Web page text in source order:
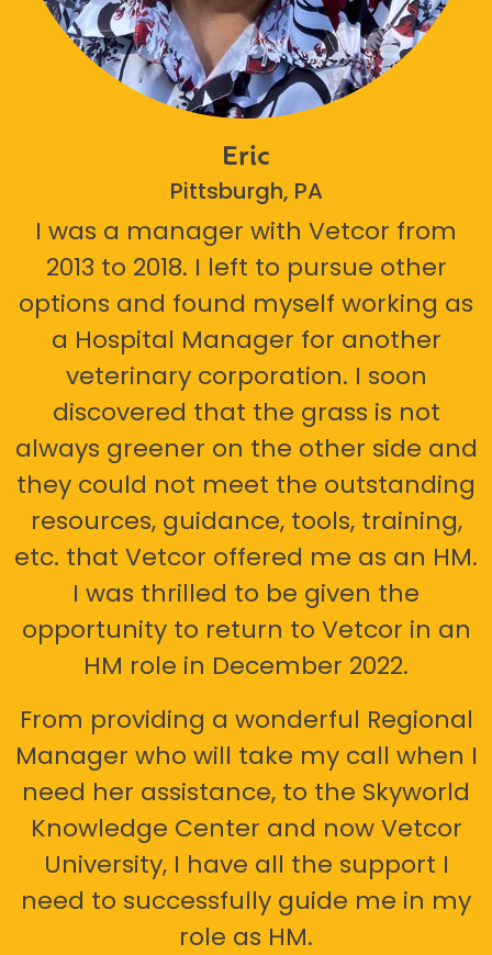
Eric
Pittsburgh, PA
I was a manager with Vetcor from
2013 to 2018. I left to pursue other
options and found myself working as
a Hospital Manager for another
veterinary corporation. I soon
discovered that the grass is not
always greener on the other side and
they could not meet the outstanding
resources, guidance, tools, training,
etc. that Vetcor offered me as an HM.
I was thrilled to be given the
opportunity to return to Vetcor in an
HM role in December 2022.
From providing a wonderful Regional
Manager who will take my call when I
need her assistance, to the Skyworld
Knowledge Center and now Vetcor
University, I have all the support I
need to successfully guide me in my
role as HM.